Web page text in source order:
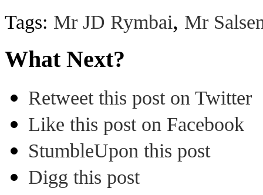
Tags: Mr JD Rymbai, Mr
What Next?
Retweet this post on Twitter
Like this post on Facebook
StumbleUpon this post
Digg this post